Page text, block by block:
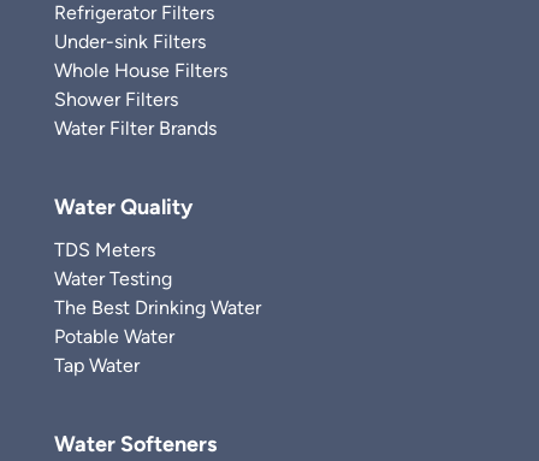
Refrigerator Filters
Under-sink Filters
Whole House Filters
Shower Filters
Water Filter Brands
Water Quality
TDS Meters
Water Testing
The Best Drinking Water
Potable Water
Tap Water
Water Softeners